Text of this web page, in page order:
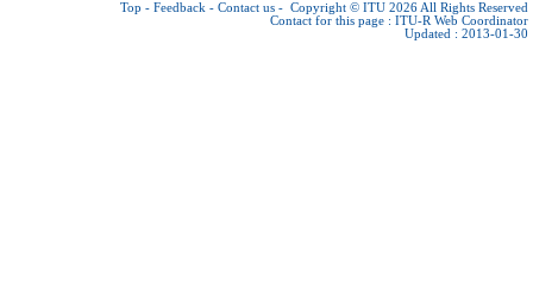
Top - Feedback - Contact us - Copyright © ITU 2026 All Rights Reserved
Contact for this page : ITU-R Web Coordinator
Updated : 2013-01-30